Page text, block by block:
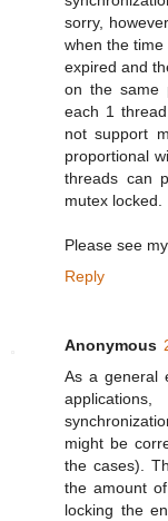
sorry,
when the
expired and
on the same
each 1
not support
proportional
threads can
mutex locked.
Please see
Reply
Anonymous
As a general
might be
the cases).
the amount
locking the